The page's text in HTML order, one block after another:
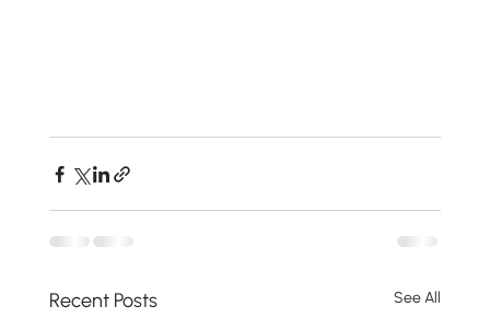
Recent Posts See All